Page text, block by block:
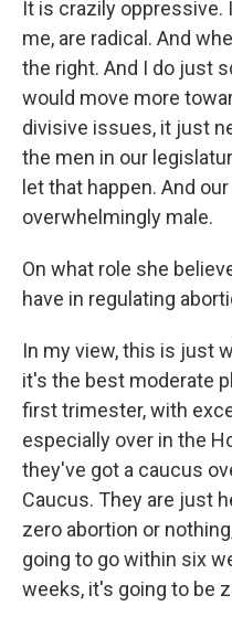
It is crazily oppressive.
me, are radical. And
the right. And I do just
would move more
divisive issues, it just
the men in our
let that happen. And
overwhelmingly male.
On what role she
have in regulating
In my view, this is just
it's the best moderate
first trimester, with
especially over in the
they've got a caucus
Caucus. They are just
zero abortion or
going to go within six
weeks, it's going to be